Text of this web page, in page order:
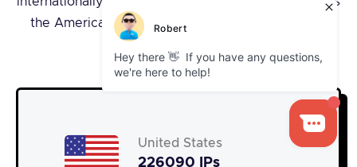
the Americas, Europe, and Asia for a truly global
proxy solution.
United States
226090 IPs